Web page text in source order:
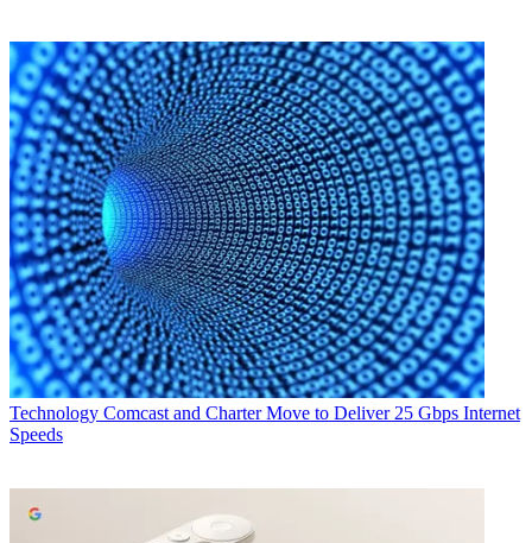
Technology Comcast and Charter Move to Deliver 25 Gbps Internet
Speeds